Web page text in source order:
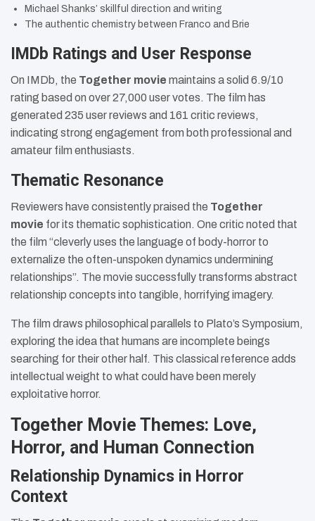
Michael Shanks’ skillful direction and writing
The authentic chemistry between Franco and Brie
IMDb Ratings and User Response
On IMDb, the Together movie maintains a solid 6.9/10
rating based on over 27,000 user votes. The film has
generated 235 user reviews and 161 critic reviews,
indicating strong engagement from both professional and
amateur film enthusiasts.
Thematic Resonance
Reviewers have consistently praised the Together
movie for its thematic sophistication. One critic noted that
the film “cleverly uses the language of body-horror to
externalize the often-unspoken dynamics undermining
relationships”. The movie successfully transforms abstract
relationship concepts into tangible, horrifying imagery.
The film draws philosophical parallels to Plato’s Symposium,
exploring the idea that humans are incomplete beings
searching for their other half. This classical reference adds
intellectual weight to what could have been merely
exploitative horror.
Together Movie Themes: Love,
Horror, and Human Connection
Relationship Dynamics in Horror
Context